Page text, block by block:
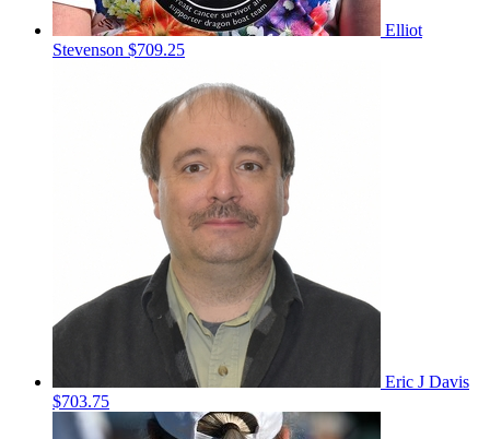
Elliot
Stevenson $709.25
Eric J Davis
$703.75